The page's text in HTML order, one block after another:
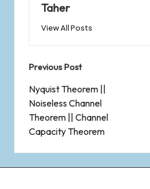
Taher
View All Posts
Previous Post
Nyquist Theorem ||
Noiseless Channel
Theorem || Channel
Capacity Theorem